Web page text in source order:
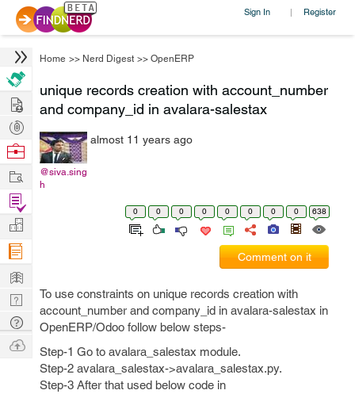
Sign In | Register
Home >> Nerd Digest >> OpenERP
unique records creation with account_number
and company_id in avalara-salestax
@siva.sing
h
almost 11 years ago
0 0 0 0 0 0 0 0 638
Comment on it
To use constraints on unique records creation with
account_number and company_id in avalara-salestax in
OpenERP/Odoo follow below steps-
Step-1 Go to avalara_salestax module.
Step-2 avalara_salestax->avalara_salestax.py.
Step-3 After that used below code in
Hire
Post
Projects
Browse
Work
Find
Projects
Manage
Company
Learn
Nerd
Digest
Tech
Q & A
Ask